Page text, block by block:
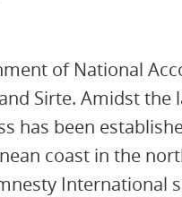
of National
Sirte. Amidst the
has been
coast in the
International